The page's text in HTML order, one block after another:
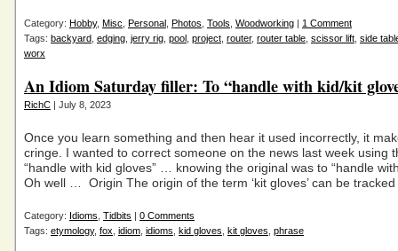
Category: Hobby, Misc Personal Photos Tools Woodworking | 1 Comment
Tags: backyard edging jerry rig pool project router, router table scissor lift side
worx
An Idiom Saturday filler: To “handle with kid/kit
RichC | July 8, 2023
Once you learn something and then hear it used incorrectly, it
cringe. I wanted to correct someone on the news last week using
“handle with kid gloves” … knowing the original was to “handle
Oh well … Origin The origin of the term ‘kit gloves’ can be
Category: Idioms Tidbits | 0 Comments
Tags: etymology, fox idiom idioms kid gloves kit gloves phrase